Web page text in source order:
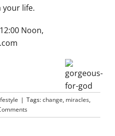
life.
Noon,
| Tags:change, miracles,